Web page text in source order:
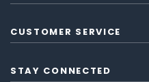
CUSTOMER SERVICE
STAY CONNECTED